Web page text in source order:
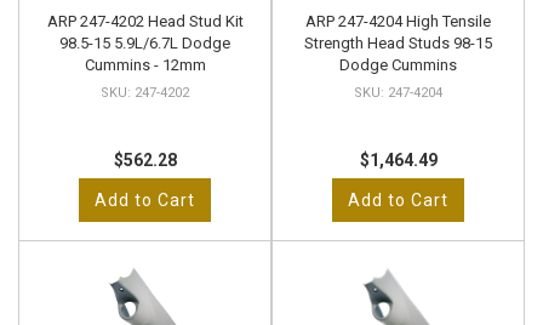
ARP 247-4202 Head Stud Kit
98.5-15 5.9L/6.7L Dodge
Cummins - 12mm
247-4202
$562.28
Add to Cart
ARP 247-4204 High Tensile
Strength Head Studs 98-15
Dodge Cummins
247-4204
$1,464.49
Add to Cart